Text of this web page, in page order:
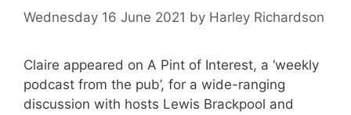
Wednesday 16 June 2021 by Harley Richardson
Claire appeared on A Pint of Interest, a ‘weekly
podcast from the pub’, for a wide-ranging
discussion with hosts Lewis Brackpool and